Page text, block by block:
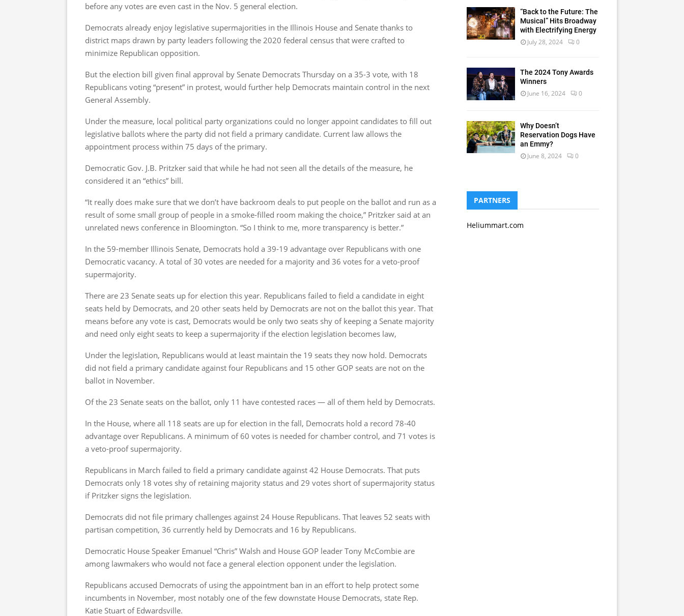
before any votes are even cast in the Nov. 5 general election.
Democrats already enjoy legislative supermajorities in the Illinois House and Senate thanks to
district maps drawn by party leaders following the 2020 federal census that were crafted to
minimize Republican opposition.
But the election bill given final approval by Senate Democrats Thursday on a 35-3 vote, with 18
Republicans voting “present” in protest, would further help Democrats maintain control in the next
General Assembly.
Under the measure, local political party organizations could no longer appoint candidates to fill out
legislative ballots where the party did not field a primary candidate. Current law allows the
appointment process within 75 days of the primary.
Democratic Gov. J.B. Pritzker said that while he had not seen all the details of the measure, he
considered it an “ethics” bill.
“It really does make sure that we don’t have backroom deals to put people on the ballot and run as a
result of some small group of people in a smoke-filled room making the choice,” Pritzker said at an
unrelated news conference in Bloomington. “So I think to me, more transparency is better.”
In the 59-member Illinois Senate, Democrats hold a 39-19 advantage over Republicans with one
Democratic vacancy. A total of 30 votes are needed for a majority and 36 votes for a veto-proof
supermajority.
There are 23 Senate seats up for election this year. Republicans failed to field a candidate in eight
seats held by Democrats, and 20 other seats held by Democrats are not on the ballot this year. That
means before any vote is cast, Democrats would be only two seats shy of keeping a Senate majority
and need only eight seats to keep a supermajority if the election legislation becomes law,
Under the legislation, Republicans would at least maintain the 19 seats they now hold. Democrats
did not field a primary candidate against four Republicans and 15 other GOP seats are not on the
ballot in November.
Of the 23 Senate seats on the ballot, only 11 have contested races — all of them held by Democrats.
In the House, where all 118 seats are up for election in the fall, Democrats hold a record 78-40
advantage over Republicans. A minimum of 60 votes is needed for chamber control, and 71 votes is
a veto-proof supermajority.
Republicans in March failed to field a primary candidate against 42 House Democrats. That puts
Democrats only 18 votes shy of retaining majority status and 29 votes short of supermajority status
if Pritzker signs the legislation.
Democrats did not file primary challenges against 24 House Republicans. That leaves 52 seats with
partisan competition, 36 currently held by Democrats and 16 by Republicans.
Democratic House Speaker Emanuel “Chris” Walsh and House GOP leader Tony McCombie are
among lawmakers who would not face a general election opponent under the legislation.
Republicans accused Democrats of using the appointment ban in an effort to help protect some
incumbents in November, most notably one of the few downstate House Democrats, state Rep.
Katie Stuart of Edwardsville.
“Back to the Future: The
Musical” Hits Broadway
with Electrifying Energy
July 28, 2024 0
The 2024 Tony Awards
Winners
June 16, 2024 0
Why Doesn’t
Reservation Dogs Have
an Emmy?
June 8, 2024 0
PARTNERS
Heliummart.com